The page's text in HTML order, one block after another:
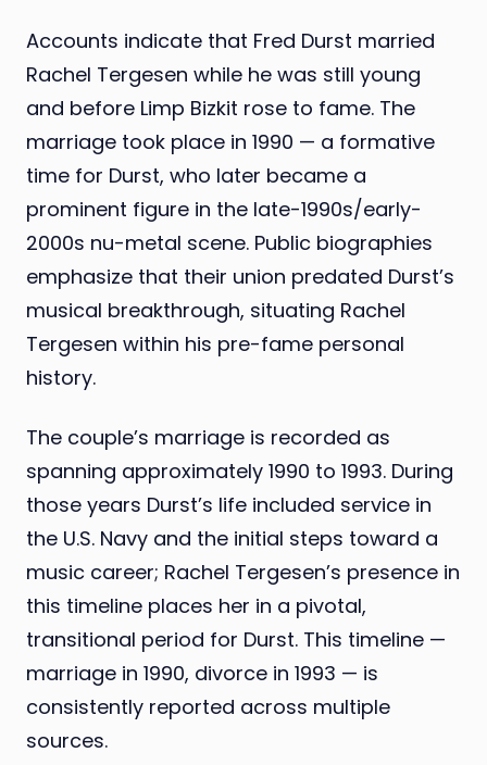
Accounts indicate that Fred Durst married
Rachel Tergesen while he was still young
and before Limp Bizkit rose to fame. The
marriage took place in 1990 — a formative
time for Durst, who later became a
prominent figure in the late-1990s/early-
2000s nu-metal scene. Public biographies
emphasize that their union predated Durst’s
musical breakthrough, situating Rachel
Tergesen within his pre-fame personal
history.
The couple’s marriage is recorded as
spanning approximately 1990 to 1993. During
those years Durst’s life included service in
the U.S. Navy and the initial steps toward a
music career; Rachel Tergesen’s presence in
this timeline places her in a pivotal,
transitional period for Durst. This timeline —
marriage in 1990, divorce in 1993 — is
consistently reported across multiple
sources.